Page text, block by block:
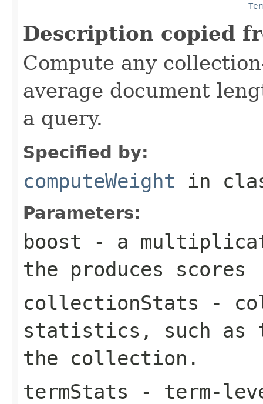
Description copied
Compute any
average document
a query.
Specified by:
computeWeight in
Parameters:
boost - a
the produces scores
collectionStats -
statistics, such as
the collection.
termStats - term-